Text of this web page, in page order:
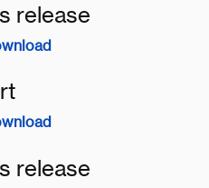
release
release